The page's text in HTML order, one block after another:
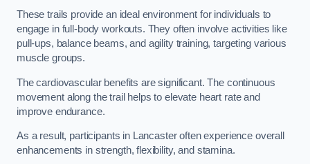
These trails provide an ideal environment for individuals to
engage in full-body workouts. They often involve activities like
pull-ups, balance beams, and agility training, targeting various
muscle groups.
The cardiovascular benefits are significant. The continuous
movement along the trail helps to elevate heart rate and
improve endurance.
As a result, participants in Lancaster often experience overall
enhancements in strength, flexibility, and stamina.